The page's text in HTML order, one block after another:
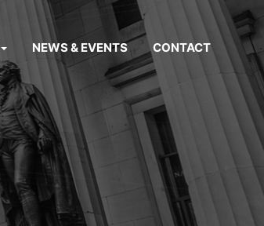
NEWS & EVENTS CONTACT